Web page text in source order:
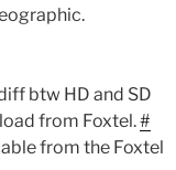
btw HD and SD
from Foxtel.#
from the Foxtel